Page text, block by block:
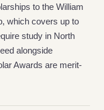
to the William
which covers up to
study in North
alongside
Awards are merit-